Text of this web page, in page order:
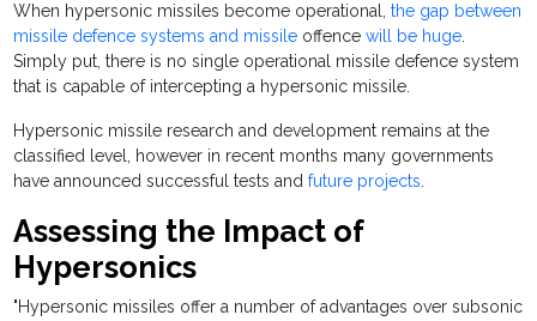
When hypersonic missiles become operational,the gap between
missile defence systems and missile offencewill be huge.
Simply put, there is no single operational missile defence system
that is capable of intercepting a hypersonic missile.
Hypersonic missile research and development remains at the
classified level, however in recent months many governments
have announced successful tests andfuture projects.
Assessing the Impact of
Hypersonics
"Hypersonic missiles offer a number of advantages over subsonic